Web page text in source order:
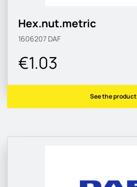
Hex.nut.metric
1606207 DAF
€1.03
See the product